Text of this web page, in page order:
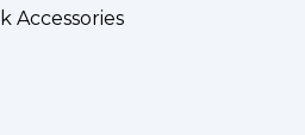
Accessories